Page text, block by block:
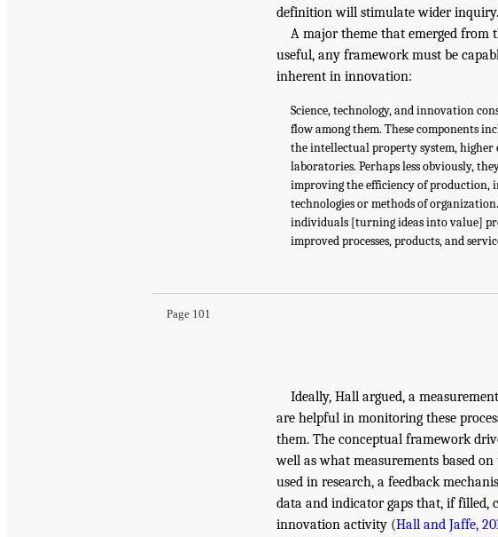
definition will stimulate wider inquiry.
A major theme that emerged
useful, any framework must be
inherent in innovation:
Science, technology, and innovation
flow among them. These components
the intellectual property system,
laboratories. Perhaps less obviously,
improving the efficiency of production,
technologies or methods of
individuals [turning ideas into value]
improved processes, products, and
Page 101
Ideally, Hall argued, a
are helpful in monitoring these
them. The conceptual framework
well as what measurements based
used in research, a feedback
data and indicator gaps that, if filled,
innovation activity (Hall and Jaffe,